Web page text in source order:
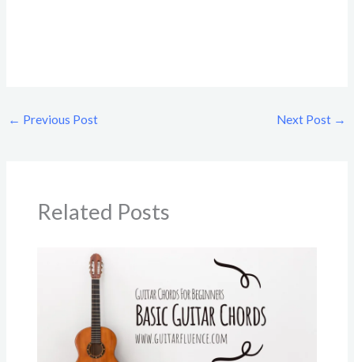
← Previous Post Next Post →
Related Posts